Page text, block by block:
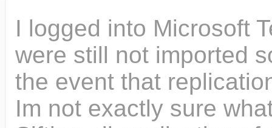
I logged into Microsoft
were still not imported
the event that
Im not exactly sure